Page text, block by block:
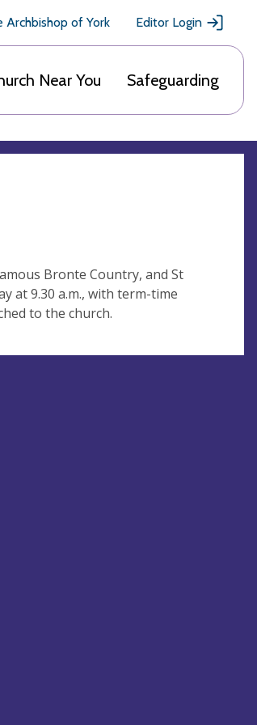
Archbishop of York Editor Login
Near You Safeguarding
Bronte Country, and St
at 9.30 a.m., with term-time
to the church.